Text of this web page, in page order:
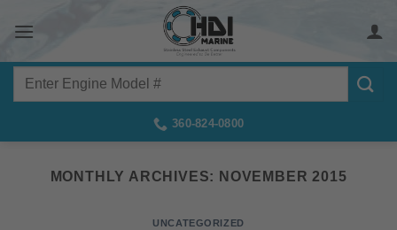
Search
360-824-0800
MONTHLY ARCHIVES: NOVEMBER 2015
UNCATEGORIZED